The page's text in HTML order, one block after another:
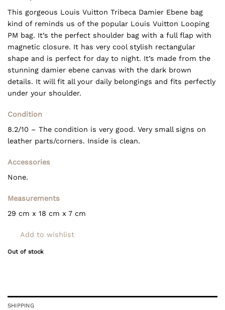
This gorgeous Louis Vuitton Tribeca Damier Ebene bag
kind of reminds us of the popular Louis Vuitton Looping
PM bag. It’s the perfect shoulder bag with a full flap with
magnetic closure. It has very cool stylish rectangular
shape and is perfect for day to night. It’s made from the
stunning damier ebene canvas with the dark brown
details. It will fit all your daily belongings and fits perfectly
under your shoulder.
Condition
8.2/10 – The condition is very good. Very small signs on
leather parts/corners. Inside is clean.
Accessories
None.
Measurements
29 cm x 18 cm x 7 cm
Add to wishlist
Out of stock
SHIPPING